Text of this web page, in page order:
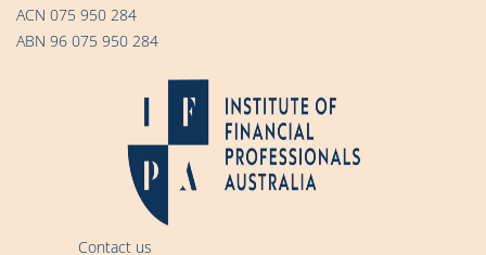
ACN 075 950 284
ABN 96 075 950 284
Contact us